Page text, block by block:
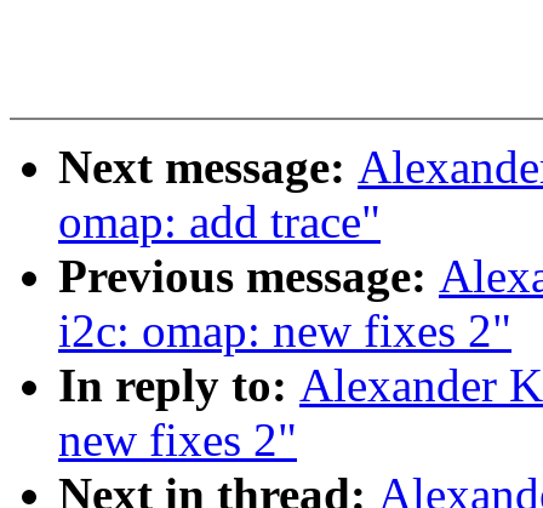
Next message:
omap: add trace"
Previous message:
i2c: omap: new fixes 2"
In reply to: Alexander
new fixes 2"
Next in thread: